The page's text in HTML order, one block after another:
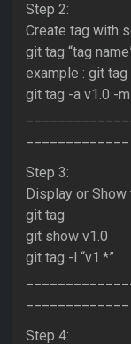
Step 2:
Create tag with
git tag “tag
example : git tag
git tag -a v1.0 -
Step 3:
Display or Show
git tag
git show v1.0
git tag -l “v1.*”
Step 4: